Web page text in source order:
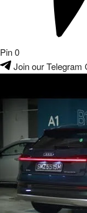
Pin0
Join our Telegram